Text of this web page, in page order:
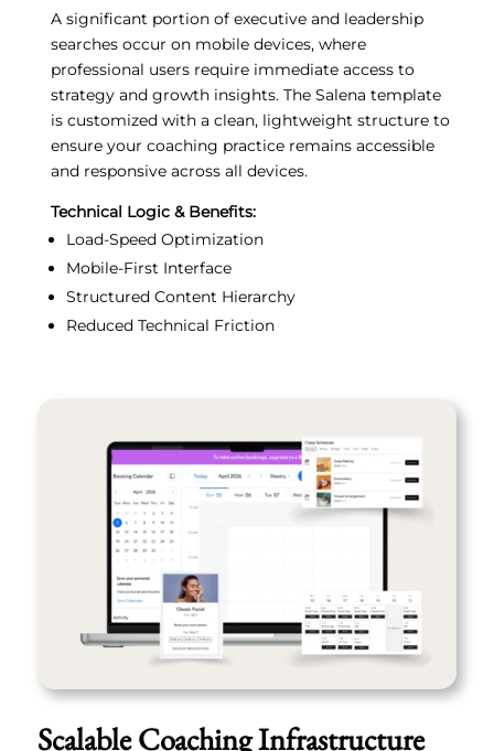
A significant portion of executive and leadership
searches occur on mobile devices, where
professional users require immediate access to
strategy and growth insights. The Salena template
is customized with a clean, lightweight structure to
ensure your coaching practice remains accessible
and responsive across all devices.
Technical Logic & Benefits:
Load-Speed Optimization
Mobile-First Interface
Structured Content Hierarchy
Reduced Technical Friction
Scalable Coaching Infrastructure